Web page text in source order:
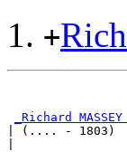
+
_Richard MASSEY
| (.... - 1803)